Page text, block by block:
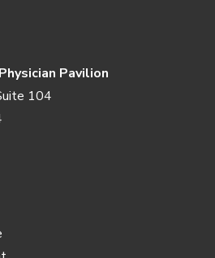
Pavilion
104